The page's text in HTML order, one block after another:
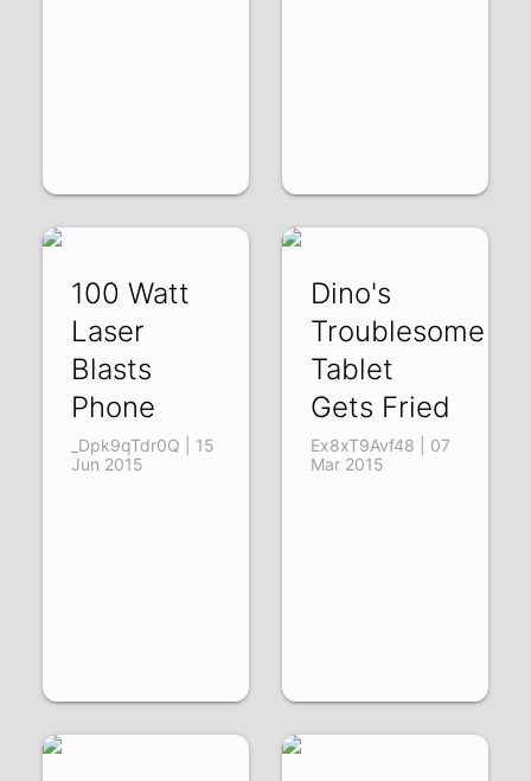
100 Watt
Laser
Blasts
Phone
_Dpk9qTdr0Q | 15
Jun 2015
Dino's
Troublesome
Tablet
Gets Fried
Ex8xT9Avf48 | 07
Mar 2015